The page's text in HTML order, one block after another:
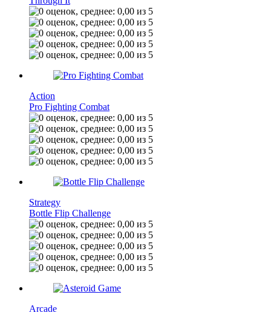
Action
Pro Fighting Combat
Strategy
Bottle Flip Challenge
Arcade